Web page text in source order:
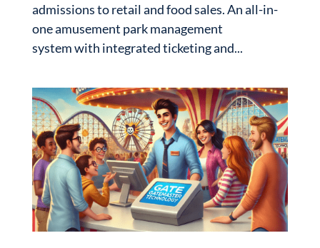
admissions to retail and food sales. An all-in-
one amusement park management
system with integrated ticketing and...